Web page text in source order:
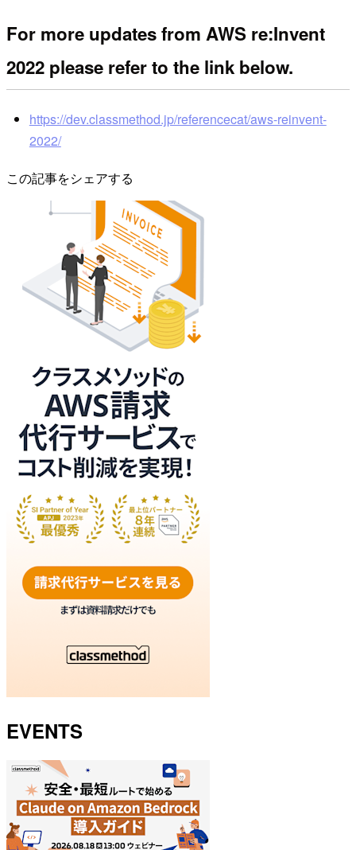
For more updates from AWS re:Invent
2022 please refer to the link below.
https://dev.classmethod.jp/referencecat/aws-reinvent-
2022/
この記事をシェアする
EVENTS